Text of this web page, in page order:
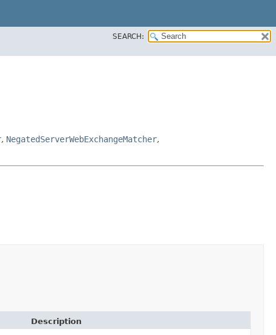
SEARCH:
, NegatedServerWebExchangeMatcher,
Description